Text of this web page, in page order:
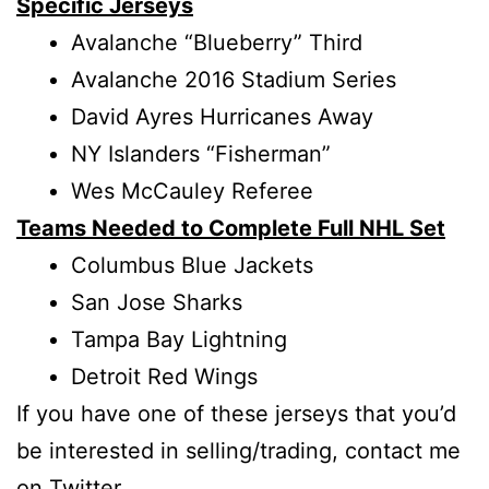
Avalanche “Blueberry” Third
Avalanche 2016 Stadium Series
David Ayres Hurricanes Away
NY Islanders “Fisherman”
Wes McCauley Referee
Teams Needed to Complete Full NHL Set
Columbus Blue Jackets
San Jose Sharks
Tampa Bay Lightning
Detroit Red Wings
If you have one of these jerseys that you’d
be interested in selling/trading, contact me